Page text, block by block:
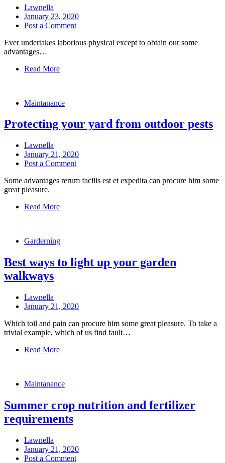
Lawnella
January 23, 2020
Post a Comment
Ever undertakes laborious physical except to obtain our some
advantages…
Read More
Maintanance
Protecting your yard from outdoor pests
Lawnella
January 21, 2020
Post a Comment
Some advantages rerum facilis est et expedita can procure him some
great pleasure.
Read More
Garderning
Best ways to light up your garden
walkways
Lawnella
January 21, 2020
Which toil and pain can procure him some great pleasure. To take a
trivial example, which of us find fault…
Read More
Maintanance
Summer crop nutrition and fertilizer
requirements
Lawnella
January 21, 2020
Post a Comment